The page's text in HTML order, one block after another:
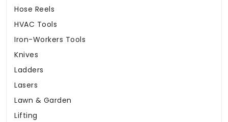
Hose Reels
HVAC Tools
Iron-Workers Tools
Knives
Ladders
Lasers
Lawn & Garden
Lifting